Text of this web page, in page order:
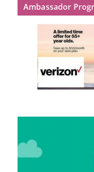
Ambassador